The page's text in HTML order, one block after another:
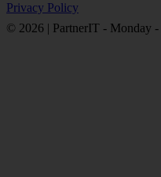
Privacy Policy
© 2026 | PartnerIT - Monday -